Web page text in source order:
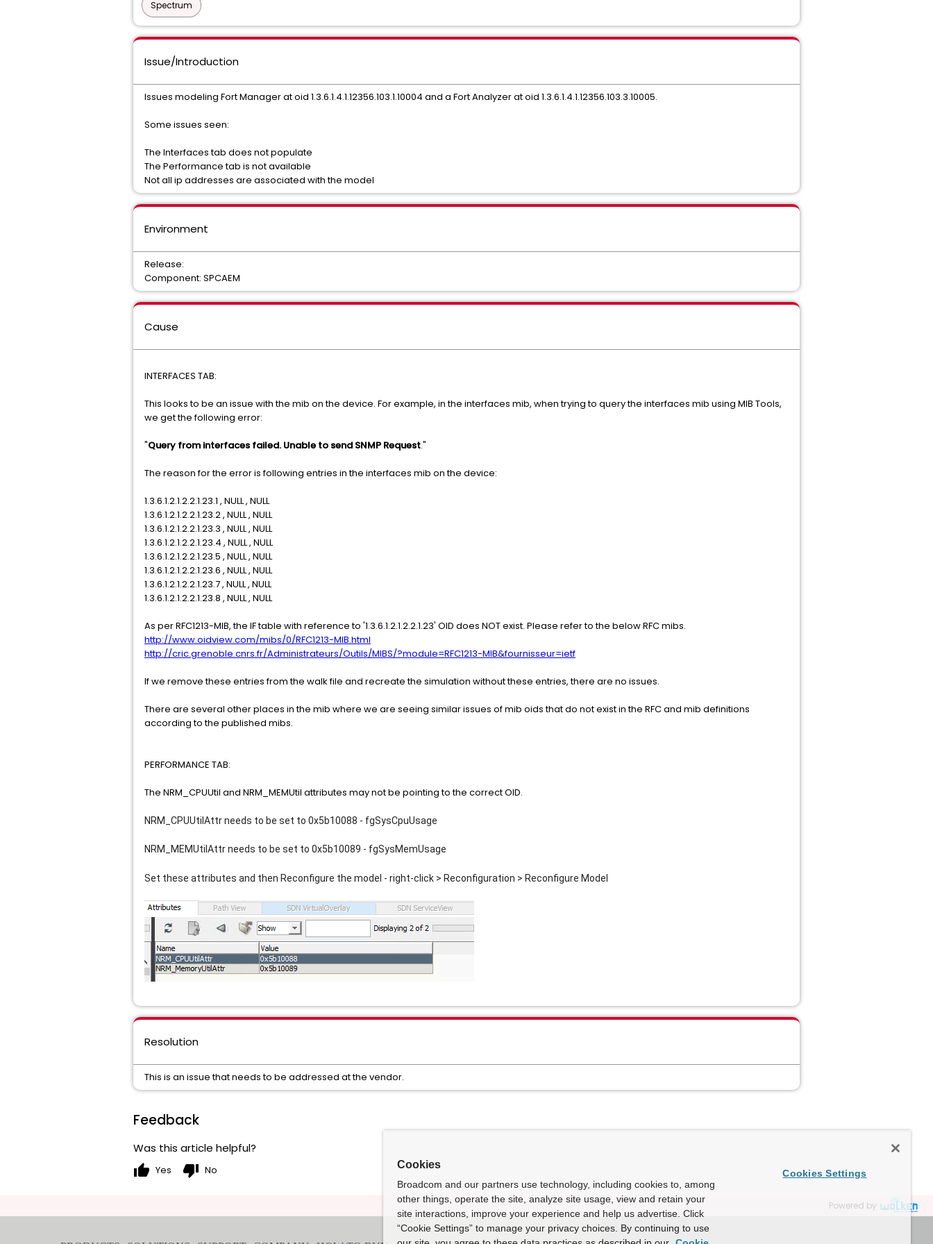
Spectrum
Issue/Introduction
Issues modeling Fort Manager at oid 1.3.6.1.4.1.12356.103.1.10004 and a Fort Analyzer at oid 1.3.6.1.4.1.12356.103.3.10005.
Some issues seen:
The Interfaces tab does not populate
The Performance tab is not available
Not all ip addresses are associated with the model
Environment
Release:
Component: SPCAEM
Cause
INTERFACES TAB:
This looks to be an issue with the mib on the device. For example, in the interfaces mib, when trying to query the interfaces mib using MIB Tools,
we get the following error:
"Query from interfaces failed. Unable to send SNMP Request."
The reason for the error is following entries in the interfaces mib on the device:
1.3.6.1.2.1.2.2.1.23.1 , NULL , NULL
1.3.6.1.2.1.2.2.1.23.2 , NULL , NULL
1.3.6.1.2.1.2.2.1.23.3 , NULL , NULL
1.3.6.1.2.1.2.2.1.23.4 , NULL , NULL
1.3.6.1.2.1.2.2.1.23.5 , NULL , NULL
1.3.6.1.2.1.2.2.1.23.6 , NULL , NULL
1.3.6.1.2.1.2.2.1.23.7 , NULL , NULL
1.3.6.1.2.1.2.2.1.23.8 , NULL , NULL
As per RFC1213-MIB, the IF table with reference to '1.3.6.1.2.1.2.2.1.23' OID does NOT exist. Please refer to the below RFC mibs.
http://www.oidview.com/mibs/0/RFC1213-MIB.html
http://cric.grenoble.cnrs.fr/Administrateurs/Outils/MIBS/?module=RFC1213-MIB&fournisseur=ietf
If we remove these entries from the walk file and recreate the simulation without these entries, there are no issues.
There are several other places in the mib where we are seeing similar issues of mib oids that do not exist in the RFC and mib definitions
according to the published mibs.
PERFORMANCE TAB:
The NRM_CPUUtil and NRM_MEMUtil attributes may not be pointing to the correct OID.
NRM_CPUUtilAttr needs to be set to 0x5b10088 - fgSysCpuUsage
NRM_MEMUtilAttr needs to be set to 0x5b10089 - fgSysMemUsage
Set these attributes and then Reconfigure the model - right-click > Reconfiguration > Reconfigure Model
Resolution
This is an issue that needs to be addressed at the vendor.
Feedback
Was this article helpful?
thumb_up Yes thumb_down No
Powered by
Cookies
Broadcom and our partners use technology, including cookies to, among
other things, operate the site, analyze site usage, view and retain your
site interactions, improve your experience and help us advertise. Click
“Cookie Settings” to manage your privacy choices. By continuing to use
Cookies Settings